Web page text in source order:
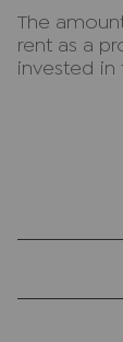
The
rent as a
invested in